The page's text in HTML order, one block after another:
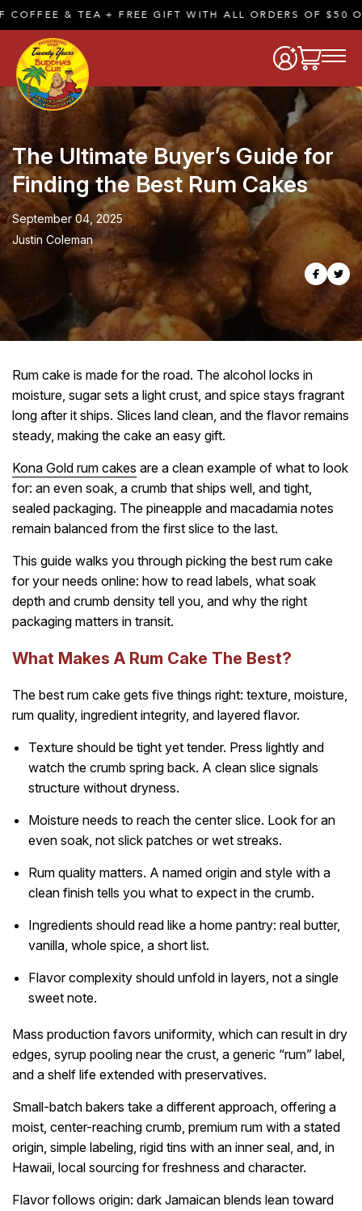
& TEA + FREE GIFT WITH ALL ORDERS OF $50 OR
The Ultimate Buyer’s Guide for
Finding the Best Rum Cakes
September 04, 2025
Justin Coleman
Rum cake is made for the road. The alcohol locks in
moisture, sugar sets a light crust, and spice stays fragrant
long after it ships. Slices land clean, and the flavor remains
steady, making the cake an easy gift.
Kona Gold rum cakes are a clean example of what to look
for: an even soak, a crumb that ships well, and tight,
sealed packaging. The pineapple and macadamia notes
remain balanced from the first slice to the last.
This guide walks you through picking the best rum cake
for your needs online: how to read labels, what soak
depth and crumb density tell you, and why the right
packaging matters in transit.
What Makes A Rum Cake The Best?
The best rum cake gets five things right: texture, moisture,
rum quality, ingredient integrity, and layered flavor.
Texture should be tight yet tender. Press lightly and
watch the crumb spring back. A clean slice signals
structure without dryness.
Moisture needs to reach the center slice. Look for an
even soak, not slick patches or wet streaks.
Rum quality matters. A named origin and style with a
clean finish tells you what to expect in the crumb.
Ingredients should read like a home pantry: real butter,
vanilla, whole spice, a short list.
Flavor complexity should unfold in layers, not a single
sweet note.
Mass production favors uniformity, which can result in dry
edges, syrup pooling near the crust, a generic “rum” label,
and a shelf life extended with preservatives.
Small-batch bakers take a different approach, offering a
moist, center-reaching crumb, premium rum with a stated
origin, simple labeling, rigid tins with an inner seal, and, in
Hawaii, local sourcing for freshness and character.
Flavor follows origin: dark Jamaican blends lean toward